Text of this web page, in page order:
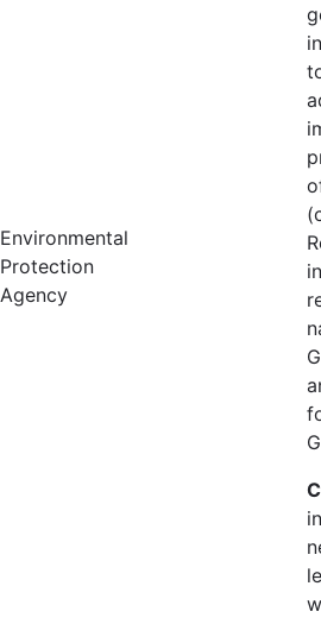
Environmental
Protection
Agency